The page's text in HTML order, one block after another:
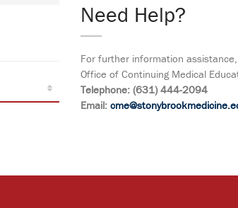
Need Help?
For further information
Office of Continuing Medical
Telephone: (631) 444-2094
Email: